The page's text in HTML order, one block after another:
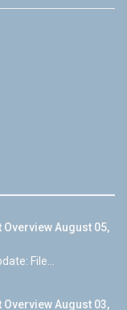
Overview August 05,
File...
Overview August 03,